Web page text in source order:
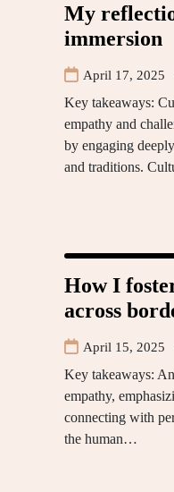
My
immersion
April 17, 2025
Key takeaways:
empathy and
by engaging
and traditions.
How I
across
April 15, 2025
Key takeaways:
empathy,
connecting with
the human…